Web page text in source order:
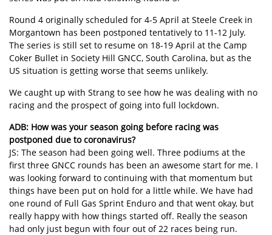
Round 4 originally scheduled for 4-5 April at Steele Creek in
Morgantown has been postponed tentatively to 11-12 July.
The series is still set to resume on 18-19 April at the Camp
Coker Bullet in Society Hill GNCC, South Carolina, but as the
US situation is getting worse that seems unlikely.
We caught up with Strang to see how he was dealing with no
racing and the prospect of going into full lockdown.
ADB: How was your season going before racing was
postponed due to coronavirus?
JS: The season had been going well. Three podiums at the
first three GNCC rounds has been an awesome start for me. I
was looking forward to continuing with that momentum but
things have been put on hold for a little while. We have had
one round of Full Gas Sprint Enduro and that went okay, but
really happy with how things started off. Really the season
had only just begun with four out of 22 races being run.